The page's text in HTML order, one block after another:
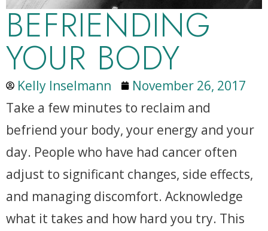
BEFRIENDING
YOUR BODY
Kelly Inselmann
November 26, 2017
Take a few minutes to reclaim and
befriend your body, your energy and your
day. People who have had cancer often
adjust to significant changes, side effects,
and managing discomfort. Acknowledge
what it takes and how hard you try. This